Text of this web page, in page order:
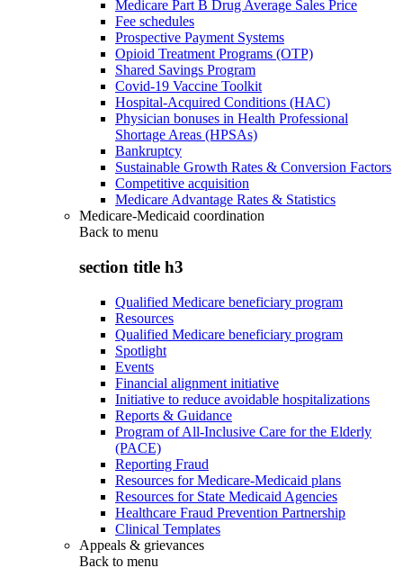
Medicare Part B Drug Average Sales Price
Fee schedules
Prospective Payment Systems
Opioid Treatment Programs (OTP)
Shared Savings Program
Covid-19 Vaccine Toolkit
Hospital-Acquired Conditions (HAC)
Physician bonuses in Health Professional
Shortage Areas (HPSAs)
Bankruptcy
Sustainable Growth Rates & Conversion Factors
Competitive acquisition
Medicare Advantage Rates & Statistics
Medicare-Medicaid coordination
Back to menu
section title h3
Qualified Medicare beneficiary program
Resources
Qualified Medicare beneficiary program
Spotlight
Events
Financial alignment initiative
Initiative to reduce avoidable hospitalizations
Reports & Guidance
Program of All-Inclusive Care for the Elderly
(PACE)
Reporting Fraud
Resources for Medicare-Medicaid plans
Resources for State Medicaid Agencies
Healthcare Fraud Prevention Partnership
Clinical Templates
Appeals & grievances
Back to menu